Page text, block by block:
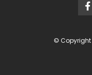
© Copyright